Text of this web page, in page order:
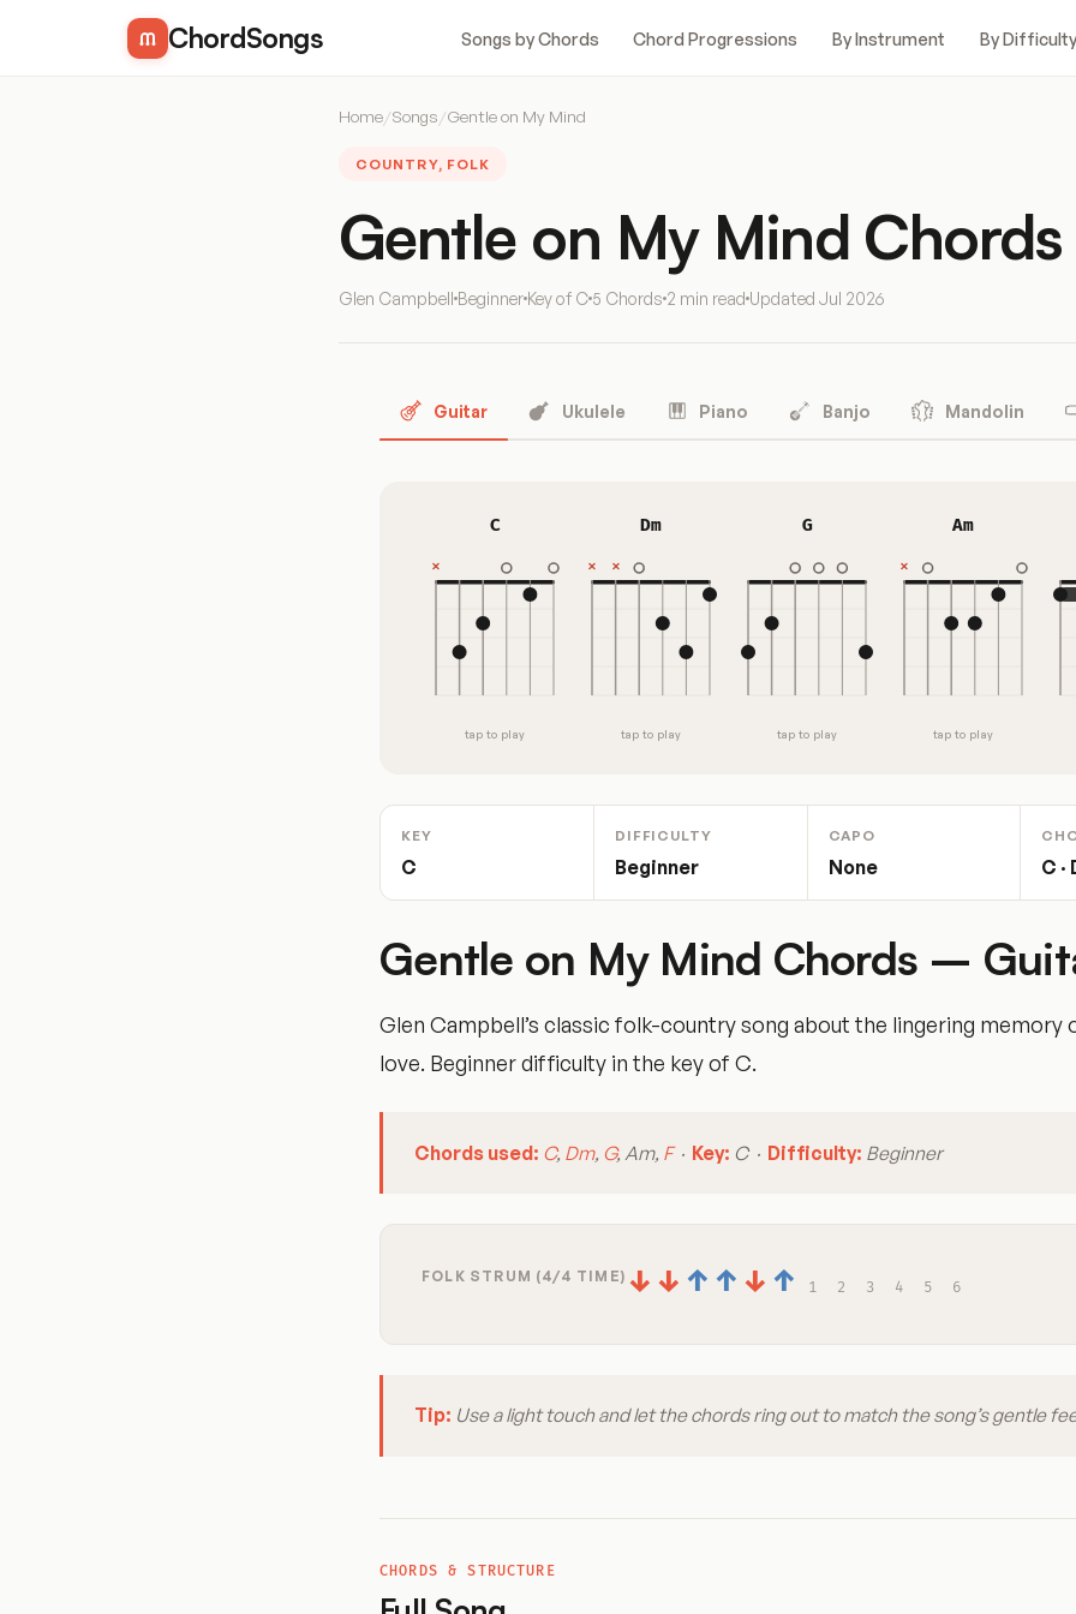
ChordSongs Songs by Chords Chord Progressions By Instrument By
Home/Songs/Gentle on My Mind
COUNTRY, FOLK
Gentle on My Mind Chords
Glen Campbell Beginner Key of C 5 Chords 2 min read Updated Jul 2026
Guitar Ukulele Piano Banjo Mandolin
C
tap to play
Dm
tap to play
G
tap to play
Am
tap to play
KEY
C
DIFFICULTY
Beginner
CAPO
None C ·
Gentle on My Mind Chords –
Glen Campbell’s classic folk-country song about the lingering
love. Beginner difficulty in the key of C.
Chords used: C, Dm, G, Am, F· Key: C · Difficulty: Beginner
FOLK STRUM (4/4 TIME) ↓ ↓ ↑ ↑ ↓ ↑ 1 2 3 4 5 6
Tip: Use a light touch and let the chords ring out to match the song’s gentle
CHORDS & STRUCTURE